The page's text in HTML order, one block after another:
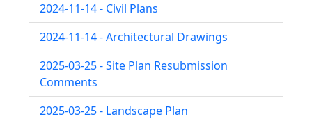
2024-11-14 - Civil Plans
2024-11-14 - Architectural Drawings
2025-03-25 - Site Plan Resubmission
Comments
2025-03-25 - Landscape Plan